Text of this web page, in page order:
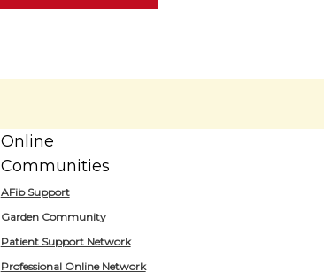
Online
Communities
AFib Support
Garden Community
Patient Support Network
Professional Online Network